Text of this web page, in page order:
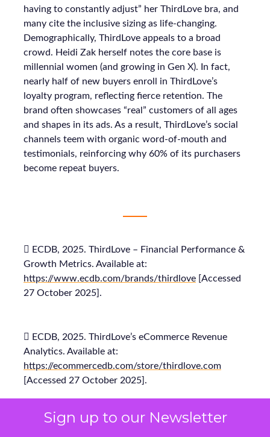
Sign up to our Newsletter
having to constantly adjust” her ThirdLove bra, and
many cite the inclusive sizing as life-changing.
Demographically, ThirdLove appeals to a broad
crowd. Heidi Zak herself notes the core base is
millennial women (and growing in Gen X). In fact,
nearly half of new buyers enroll in ThirdLove’s
loyalty program, reflecting fierce retention. The
brand often showcases “real” customers of all ages
and shapes in its ads. As a result, ThirdLove’s social
channels teem with organic word-of-mouth and
testimonials, reinforcing why 60% of its purchasers
become repeat buyers.
 ECDB, 2025. ThirdLove – Financial Performance &
Growth Metrics. Available at:
https://www.ecdb.com/brands/thirdlove [Accessed
27 October 2025].
 ECDB, 2025. ThirdLove’s eCommerce Revenue
Analytics. Available at:
https://ecommercedb.com/store/thirdlove.com
[Accessed 27 October 2025].
 Fospha, 2025. Fospha’s Full-Funnel Marketing